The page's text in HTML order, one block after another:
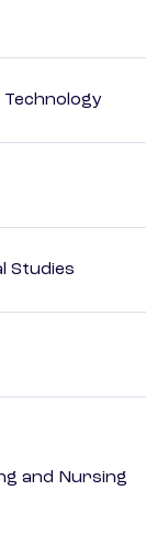
Studies
and Nursing